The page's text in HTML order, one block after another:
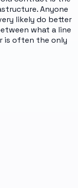
Anyone
likely do better
what a line
is often the only